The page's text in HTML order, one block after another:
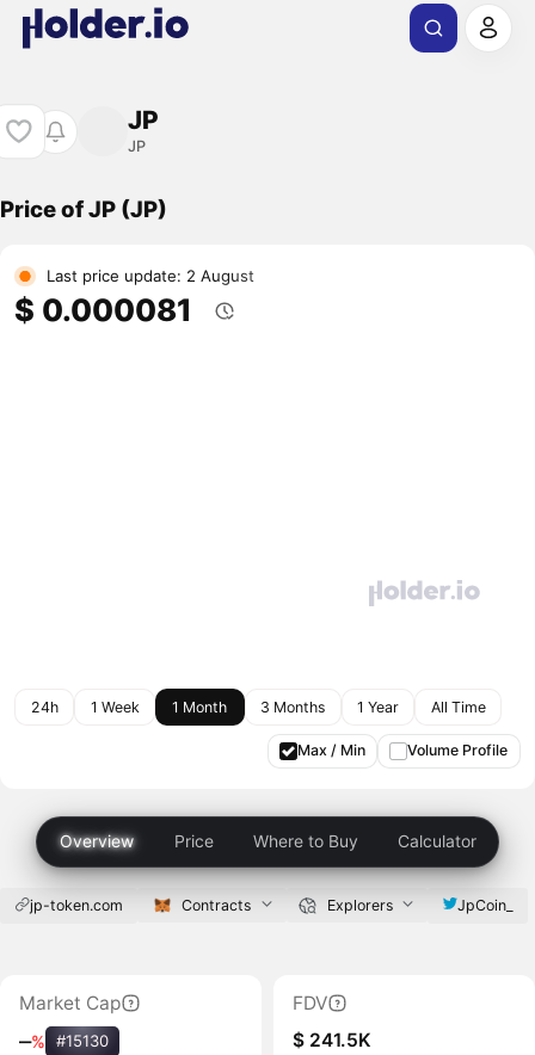
JP
JP
Price of JP (JP)
Last price update: 2 August
$ 0.000081
24h 1 Week 1 Month 3 Months 1 Year All Time
Max / Min Volume Profile
Overview Price Where to Buy Calculator
jp-token.com Contracts Explorers JpCoin_
Market Cap
‒% #15130
FDV
$ 241.5K